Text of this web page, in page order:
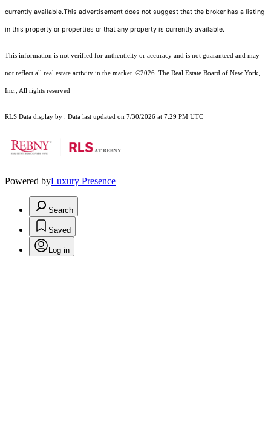
currently available.This advertisement does not suggest that the broker has a listing
in this property or properties or that any property is currently available.
This information is not verified for authenticity or accuracy and is not guaranteed and may
not reflect all real estate activity in the market. ©2026 The Real Estate Board of New York,
Inc., All rights reserved
RLS Data display by . Data last updated on 7/30/2026 at 7:29 PM UTC
Powered byLuxury Presence
Search
Saved
Log in